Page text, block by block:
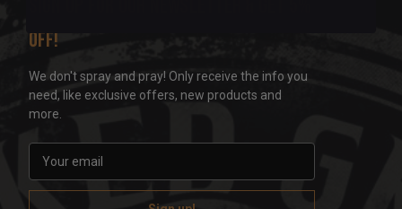
off!
We don't spray and pray! Only receive the info you
need, like exclusive offers, new products and
more.
a